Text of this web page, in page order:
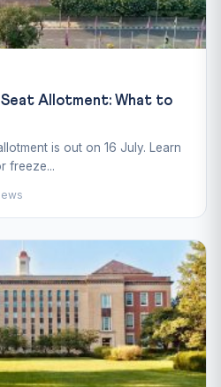
Allotment: What to
is out on 16 July. Learn
freeze...